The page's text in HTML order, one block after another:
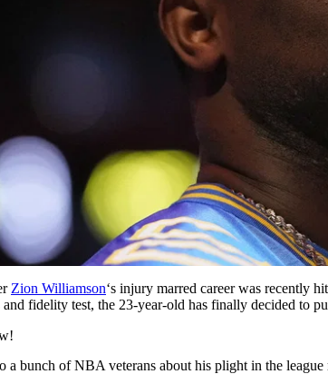
Zion Williamson‘s injury marred career was recently
fidelity test, the 23-year-old has finally decided to
a bunch of NBA veterans about his plight in the